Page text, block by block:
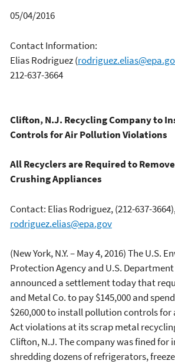
05/04/2016
Contact Information:
Elias Rodriguez(
212-637-3664
Clifton, N.J. Recycling Company to
Controls for Air Pollution Violations
All Recyclers are Required to
Crushing Appliances
Contact: Elias Rodriguez, (212-637-
rodriguez.elias@epa.gov
(New York, N.Y. – May 4, 2016) The U.S.
Protection Agency and U.S.
announced a settlement today that
and Metal Co. to pay $145,000 and
$260,000 to install pollution controls for
Act violations at its scrap metal
Clifton, N.J. The company was fined for
shredding dozens of refrigerators,